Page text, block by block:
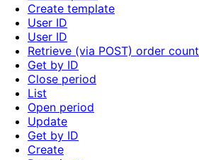
Create template
User ID
User ID
Retrieve (via POST) order count
Get by ID
Close period
List
Open period
Update
Get by ID
Create